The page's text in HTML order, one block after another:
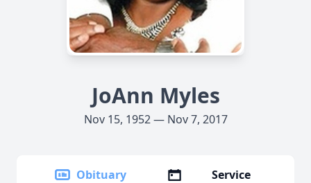
JoAnn Myles
Nov 15, 1952 — Nov 7, 2017
Obituary
Service